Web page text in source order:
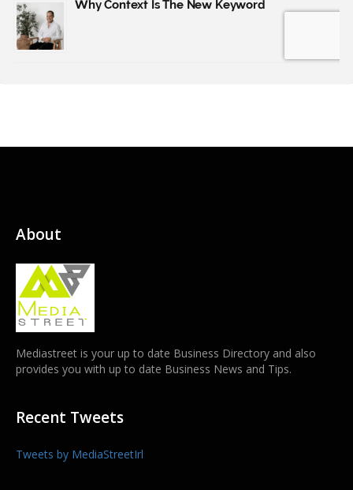
About
Mediastreet is your up to date Business Directory and also
provides you with up to date Business News and Tips.
Recent Tweets
Tweets by MediaStreetIrl